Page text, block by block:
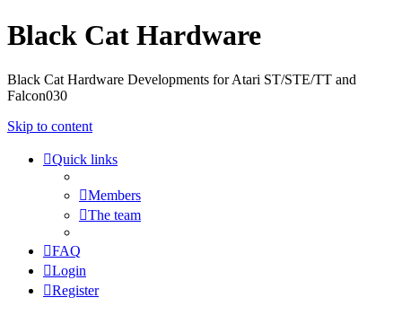
Black Cat Hardware
Black Cat Hardware Developments for Atari ST/STE/TT and
Falcon030
Skip to content
Quick links
Members
The team
FAQ
Login
Register